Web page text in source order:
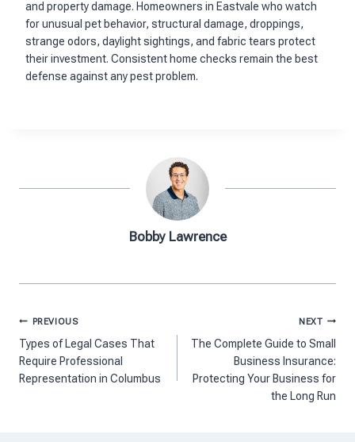
and property damage. Homeowners in Eastvale who watch
for unusual pet behavior, structural damage, droppings,
strange odors, daylight sightings, and fabric tears protect
their investment. Consistent home checks remain the best
defense against any pest problem.
Bobby Lawrence
Post
navigation
PREVIOUS
Types of Legal Cases That
Require Professional
Representation in Columbus
NEXT
The Complete Guide to Small
Business Insurance:
Protecting Your Business for
the Long Run